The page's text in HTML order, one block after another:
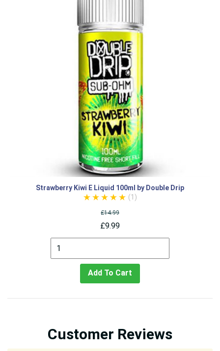
Strawberry Kiwi E Liquid 100ml by Double Drip
(1)
£14.99
£9.99
Add To Cart
Customer Reviews